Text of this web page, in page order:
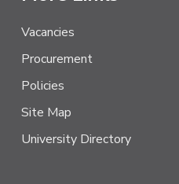
Vacancies
Procurement
Policies
Site Map
University Directory